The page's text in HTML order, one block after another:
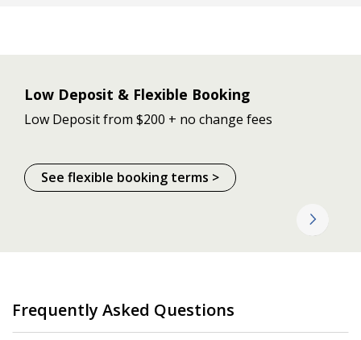
Low Deposit & Flexible Booking
Low Deposit from $200 + no change fees
See flexible booking terms >
Frequently Asked Questions